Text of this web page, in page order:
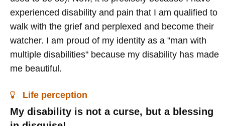
experienced disability and pain that I am qualified to
walk with the grief and perplexed and become their
watcher. I am proud of my identity as a "man with
multiple disabilities" because my disability has made
me beautiful.
Life perception
My disability is not a curse, but a blessing